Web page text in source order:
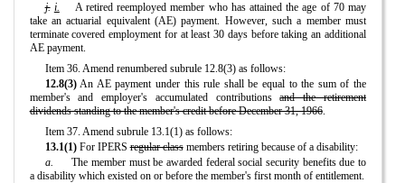
j. i.
A retired reemployed member who has attained the age of 70 may
take an actuarial equivalent (AE) payment. However, such a member must
terminate covered employment for at least 30 days before taking an additional
AE payment.
Item 36. Amend renumbered subrule 12.8(3) as follows:
12.8(3)An AE payment under this rule shall be equal to the sum of the
member's and employer's accumulated contributionsand the retirement
dividends standing to the member's credit before December 31, 1966.
Item 37. Amend subrule 13.1(1) as follows:
13.1(1)For IPERSregular classmembers retiring because of a disability:
a.
The member must be awarded federal social security benefits due to
a disability which existed on or before the member's first month of entitlement.